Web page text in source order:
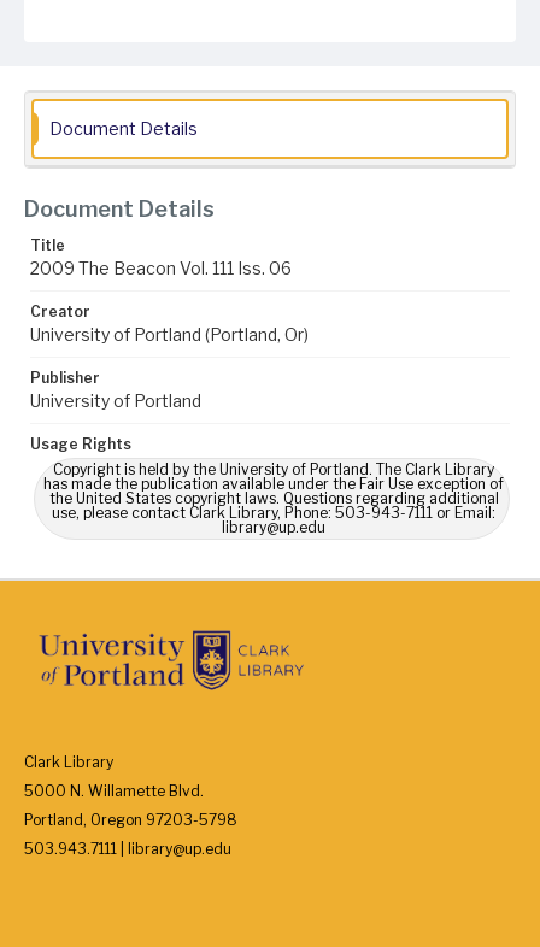
Document Details
Document Details
Title
2009 The Beacon Vol. 111 Iss. 06
Creator
University of Portland (Portland, Or)
Publisher
University of Portland
Usage Rights
Copyright is held by the University of Portland. The Clark Library
has made the publication available under the Fair Use exception of
the United States copyright laws. Questions regarding additional
use, please contact Clark Library, Phone: 503-943-7111 or Email:
library@up.edu
Clark Library
5000 N. Willamette Blvd.
Portland, Oregon 97203-5798
503.943.7111 | library@up.edu